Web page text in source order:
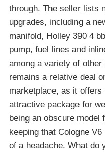
through. The seller lists
upgrades, including a
manifold, Holley 390 4
pump, fuel lines and
among a variety of
remains a relative deal
marketplace, as it
attractive package for
being an obscure model
keeping that Cologne
of a headache. What do